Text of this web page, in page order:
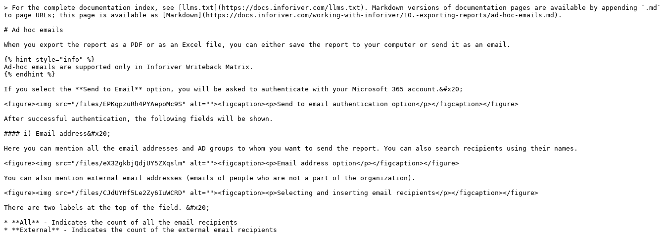
> For the complete documentation index, see [llms.txt](https://docs.inforiver.com/llms.txt). Markdown versions of documentation pages are available by appending `.md`
to page URLs; this page is available as [Markdown](https://docs.inforiver.com/working-with-inforiver/10.-exporting-reports/ad-hoc-emails.md).
# Ad hoc emails
When you export the report as a PDF or as an Excel file, you can either save the report to your computer or send it as an email.
{% hint style="info" %}
Ad-hoc emails are supported only in Inforiver Writeback Matrix.
{% endhint %}
If you select the **Send to Email** option, you will be asked to authenticate with your Microsoft 365 account.&#x20;
<figure><img src="/files/EPKqpzuRh4PYAepoMc9S" alt=""><figcaption><p>Send to email authentication option</p></figcaption></figure>
After successful authentication, the following fields will be shown.
#### i) Email address&#x20;
Here you can mention all the email addresses and AD groups to whom you want to send the report. You can also search recipients using their names.
<figure><img src="/files/eX32gkbjQdjUY5ZXqslm" alt=""><figcaption><p>Email address option</p></figcaption></figure>
You can also mention external email addresses (emails of people who are not a part of the organization).
<figure><img src="/files/CJdUYHf5Le2Zy6IuWCRD" alt=""><figcaption><p>Selecting and inserting email recipients</p></figcaption></figure>
There are two labels at the top of the field. &#x20;
* **All** - Indicates the count of all the email recipients
* **External** - Indicates the count of the external email recipients